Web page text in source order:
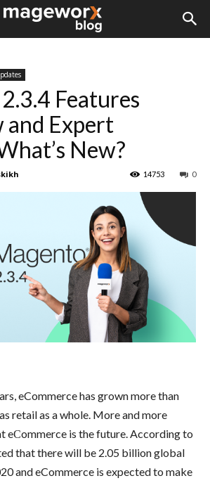
Features
and Expert
New?
0
14753
eCommerce has grown more than
retail as a whole. More and more
eСommerce is the future. According to
that there will be 2.05 billion global
and eCommerce is expected to make